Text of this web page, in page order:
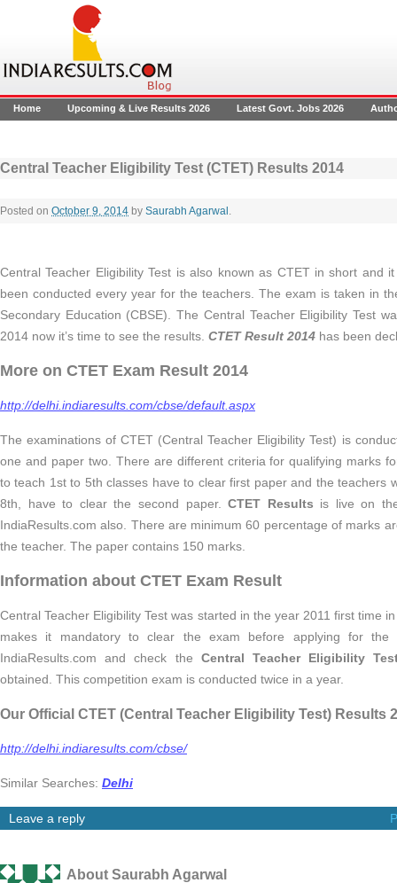
Home Upcoming & Live Results 2026 Latest Govt. Jobs 2026
Central Teacher Eligibility Test (CTET) Results 2014
Posted on October 9, 2014 by Saurabh Agarwal .
Central Teacher Eligibility Test is also known as CTET in short and
been conducted every year for the teachers. The exam is taken in
Secondary Education (CBSE). The Central Teacher Eligibility Test
2014 now it’s time to see the results. CTET Result 2014 has been
More on CTET Exam Result 2014
http://delhi.indiaresults.com/cbse/default.aspx
The examinations of CTET (Central Teacher Eligibility Test) is
one and paper two. There are different criteria for qualifying marks
to teach 1st to 5th classes have to clear first paper and the teachers
8th, have to clear the second paper.CTET Results is live on
IndiaResults.com also. There are minimum 60 percentage of marks
the teacher. The paper contains 150 marks.
Information about CTET Exam Result
Central Teacher Eligibility Test was started in the year 2011 first time
makes it mandatory to clear the exam before applying for the
IndiaResults.com and check the Central Teacher Eligibility
obtained. This competition exam is conducted twice in a year.
Our Official CTET (Central Teacher Eligibility Test) Results
http://delhi.indiaresults.com/cbse/
Similar Searches: Delhi
Leave a reply
About Saurabh Agarwal